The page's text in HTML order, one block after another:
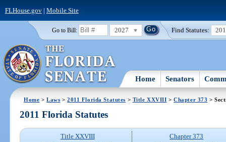
FLHouse.gov| Mobile Site
Go to Bill: 2027 Find Statutes:
Home Senators
Home >Laws >2011 Florida Statutes > Title XXVIII >Chapter 373 >
2011 Florida Statutes
Title XXVIII
Chapter 373